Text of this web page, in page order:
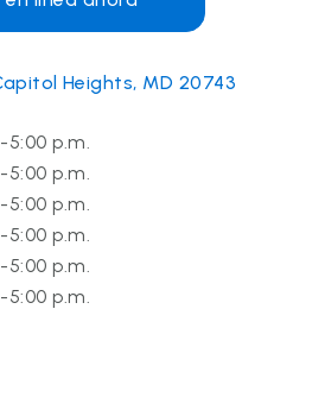
Heights, MD 20743
5:00 p.m.
5:00 p.m.
5:00 p.m.
5:00 p.m.
5:00 p.m.
5:00 p.m.